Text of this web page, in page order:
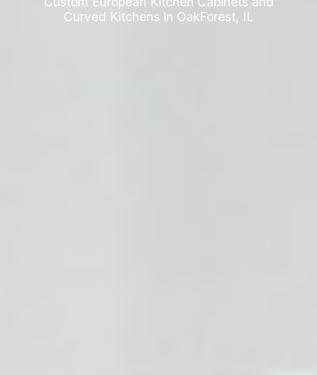
Curved Kitchens in OakForest, IL